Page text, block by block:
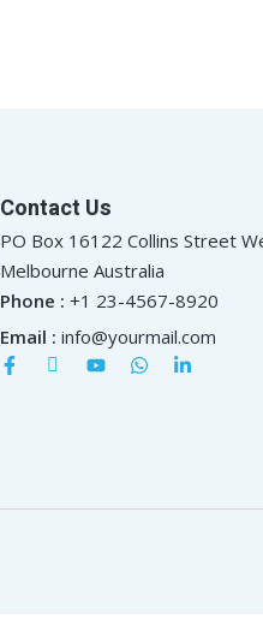
Contact Us
PO Box 16122 Collins Street
Melbourne Australia
Phone : +1 23-4567-8920
Email : info@yourmail.com